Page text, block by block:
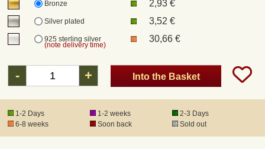
Bronze
2,93 €
Silver plated 3,52 €
925 sterling silver
(note delivery time)
30,66 €
- + Into the Basket
1-2 Days 1-2 weeks
2-3 Days
6-8 weeks
Soon back Sold out
DHL
DPD
Registered mail
DHL Express